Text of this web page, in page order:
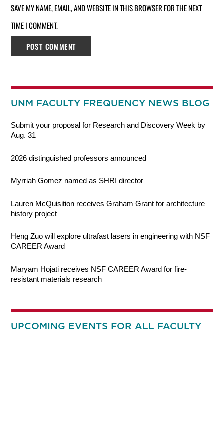
SAVE MY NAME, EMAIL, AND WEBSITE IN THIS BROWSER FOR THE NEXT
TIME I COMMENT.
UNM FACULTY FREQUENCY NEWS BLOG
Submit your proposal for Research and Discovery Week by
Aug. 31
2026 distinguished professors announced
Myrriah Gomez named as SHRI director
Lauren McQuisition receives Graham Grant for architecture
history project
Heng Zuo will explore ultrafast lasers in engineering with NSF
CAREER Award
Maryam Hojati receives NSF CAREER Award for fire-
resistant materials research
UPCOMING EVENTS FOR ALL FACULTY